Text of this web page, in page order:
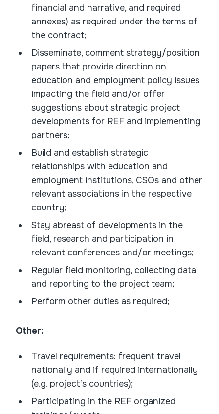
financial and narrative, and required
annexes) as required under the terms of
the contract;
Disseminate, comment strategy/position
papers that provide direction on
education and employment policy issues
impacting the field and/or offer
suggestions about strategic project
developments for REF and implementing
partners;
Build and establish strategic
relationships with education and
employment institutions, CSOs and other
relevant associations in the respective
country;
Stay abreast of developments in the
field, research and participation in
relevant conferences and/or meetings;
Regular field monitoring, collecting data
and reporting to the project team;
Perform other duties as required;
Other:
Travel requirements: frequent travel
nationally and if required internationally
(e.g. project’s countries);
Participating in the REF organized